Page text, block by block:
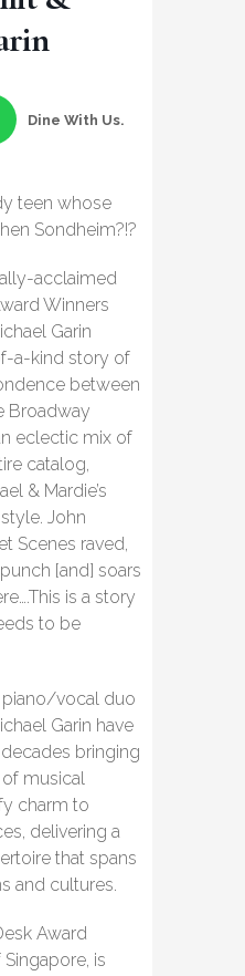
Dine With Us.
teen whose
Sondheim?!?
acclaimed
Winners
Garin
a-kind story of
between
Broadway
eclectic mix of
catalog,
& Mardie’s
John
Scenes raved,
[and] soars
is a story
to be
piano/vocal duo
Garin have
bringing
musical
charm to
delivering a
that spans
and cultures.
Award
is